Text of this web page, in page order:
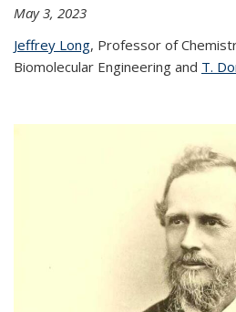
May 3, 2023
Jeffrey Long, Professor of
Biomolecular Engineering and T.